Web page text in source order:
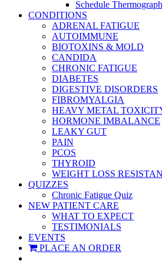
Schedule
CONDITIONS
ADRENAL FATIGUE
AUTOIMMUNE
BIOTOXINS & MOLD
CANDIDA
CHRONIC FATIGUE
DIABETES
DIGESTIVE DISORDERS
FIBROMYALGIA
HEAVY METAL
HORMONE IMBALANCE
LEAKY GUT
PAIN
PCOS
THYROID
WEIGHT LOSS
QUIZZES
Chronic Fatigue Quiz
NEW PATIENT CARE
WHAT TO EXPECT
TESTIMONIALS
EVENTS
PLACE AN ORDER